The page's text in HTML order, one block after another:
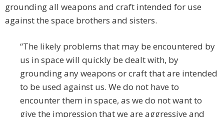
grounding all weapons and craft intended for use
against the space brothers and sisters.
“The likely problems that may be encountered by
us in space will quickly be dealt with, by
grounding any weapons or craft that are intended
to be used against us. We do not have to
encounter them in space, as we do not want to
give the impression that we are aggressive and